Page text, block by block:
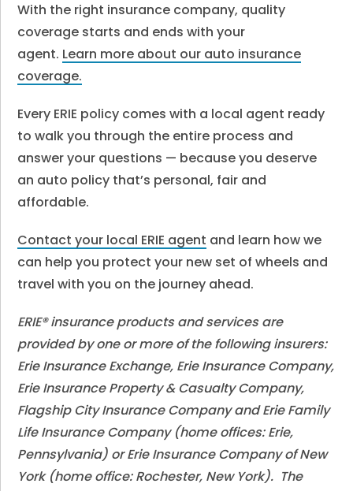
With the right insurance company, quality
coverage starts and ends with your
agent. Learn more about our auto insurance
coverage.
Every ERIE policy comes with a local agent ready
to walk you through the entire process and
answer your questions — because you deserve
an auto policy that’s personal, fair and
affordable.
Contact your local ERIE agent and learn how we
can help you protect your new set of wheels and
travel with you on the journey ahead.
ERIE® insurance products and services are
provided by one or more of the following insurers:
Erie Insurance Exchange, Erie Insurance Company,
Erie Insurance Property & Casualty Company,
Flagship City Insurance Company and Erie Family
Life Insurance Company (home offices: Erie,
Pennsylvania) or Erie Insurance Company of New
York (home office: Rochester, New York). The